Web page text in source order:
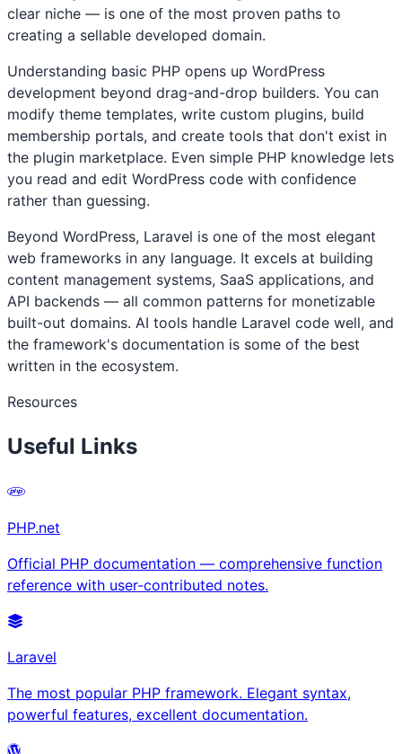
clear niche — is one of the most proven paths to
creating a sellable developed domain.
Understanding basic PHP opens up WordPress
development beyond drag-and-drop builders. You can
modify theme templates, write custom plugins, build
membership portals, and create tools that don't exist in
the plugin marketplace. Even simple PHP knowledge lets
you read and edit WordPress code with confidence
rather than guessing.
Beyond WordPress, Laravel is one of the most elegant
web frameworks in any language. It excels at building
content management systems, SaaS applications, and
API backends — all common patterns for monetizable
built-out domains. AI tools handle Laravel code well, and
the framework's documentation is some of the best
written in the ecosystem.
Resources
Useful Links
PHP.net
Official PHP documentation — comprehensive function
reference with user-contributed notes.
Laravel
The most popular PHP framework. Elegant syntax,
powerful features, excellent documentation.